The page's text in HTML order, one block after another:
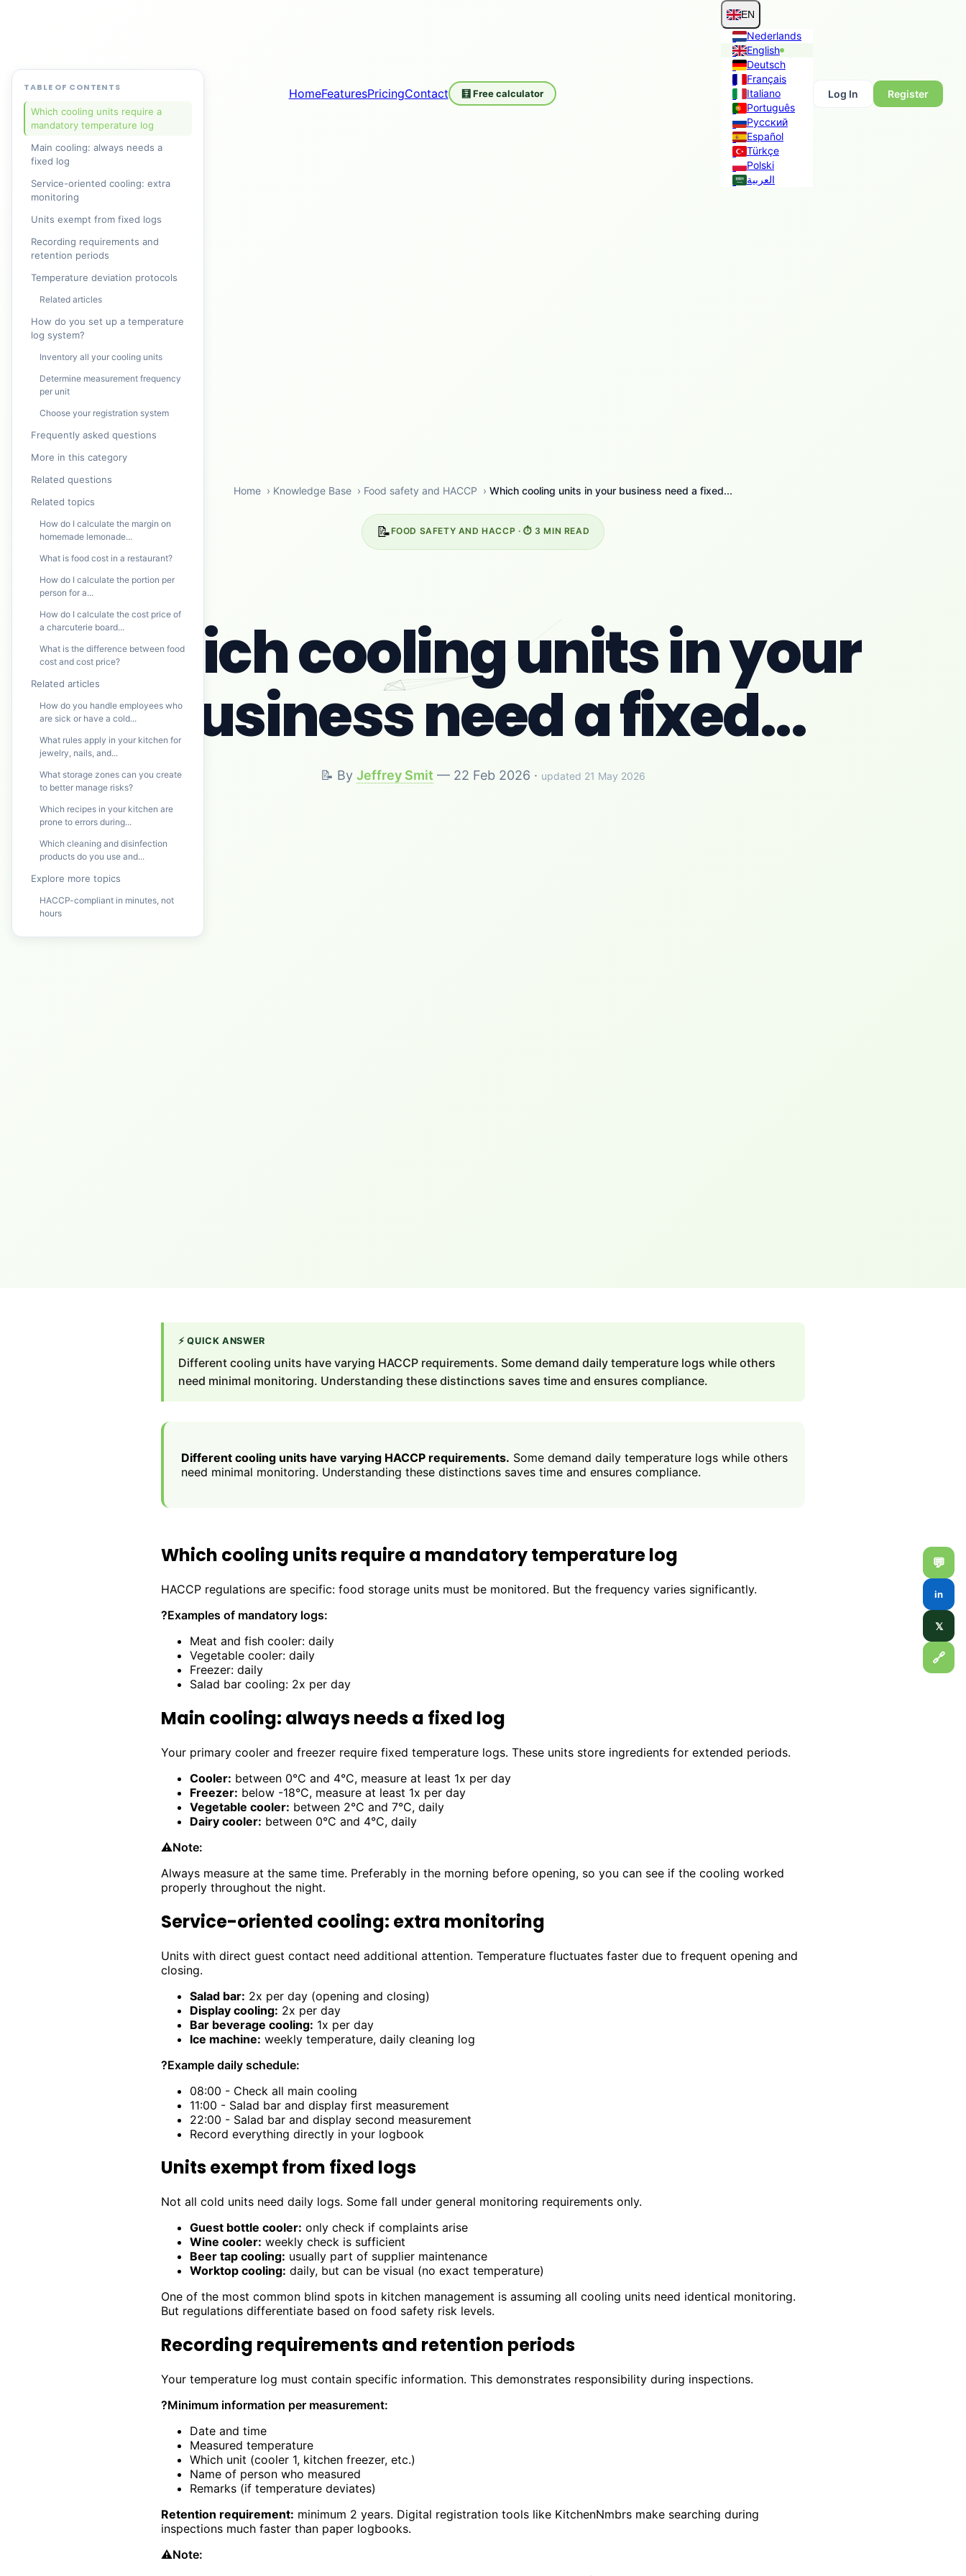
HomeFeaturesPricingContact 🧮 Free calculator
EN
Nederlands
English
Deutsch
Français
Italiano
Português
Русский
Español
Türkçe
Polski
العربية
Log In Register
Home › Knowledge Base › Food safety and HACCP › Which cooling units in your business need a fixed...
📝FOOD SAFETY AND HACCP · ⏱️ 3 MIN READ
Which cooling units in your
business need a fixed...
📝 By Jeffrey Smit — 22 Feb 2026 · updated 21 May 2026
⚡ QUICK ANSWER
Different cooling units have varying HACCP requirements. Some demand daily temperature logs while others
need minimal monitoring. Understanding these distinctions saves time and ensures compliance.
Different cooling units have varying HACCP requirements. Some demand daily temperature logs while others
need minimal monitoring. Understanding these distinctions saves time and ensures compliance.
Which cooling units require a mandatory temperature log
HACCP regulations are specific: food storage units must be monitored. But the frequency varies significantly.
?Examples of mandatory logs:
Meat and fish cooler: daily
Vegetable cooler: daily
Freezer: daily
Salad bar cooling: 2x per day
Main cooling: always needs a fixed log
Your primary cooler and freezer require fixed temperature logs. These units store ingredients for extended periods.
Cooler: between 0°C and 4°C, measure at least 1x per day
Freezer: below -18°C, measure at least 1x per day
Vegetable cooler: between 2°C and 7°C, daily
Dairy cooler: between 0°C and 4°C, daily
⚠️Note:
Always measure at the same time. Preferably in the morning before opening, so you can see if the cooling worked
properly throughout the night.
Service-oriented cooling: extra monitoring
Units with direct guest contact need additional attention. Temperature fluctuates faster due to frequent opening and
closing.
Salad bar: 2x per day (opening and closing)
Display cooling: 2x per day
Bar beverage cooling: 1x per day
Ice machine: weekly temperature, daily cleaning log
?Example daily schedule:
08:00 - Check all main cooling
11:00 - Salad bar and display first measurement
22:00 - Salad bar and display second measurement
Record everything directly in your logbook
Units exempt from fixed logs
Not all cold units need daily logs. Some fall under general monitoring requirements only.
Guest bottle cooler: only check if complaints arise
Wine cooler: weekly check is sufficient
Beer tap cooling: usually part of supplier maintenance
Worktop cooling: daily, but can be visual (no exact temperature)
One of the most common blind spots in kitchen management is assuming all cooling units need identical monitoring.
But regulations differentiate based on food safety risk levels.
Recording requirements and retention periods
Your temperature log must contain specific information. This demonstrates responsibility during inspections.
?Minimum information per measurement:
Date and time
Measured temperature
Which unit (cooler 1, kitchen freezer, etc.)
Name of person who measured
Remarks (if temperature deviates)
Retention requirement: minimum 2 years. Digital registration tools like KitchenNmbrs make searching during
inspections much faster than paper logbooks.
⚠️Note:
TABLE OF CONTENTS
Which cooling units require a
mandatory temperature log
Main cooling: always needs a
fixed log
Service-oriented cooling: extra
monitoring
Units exempt from fixed logs
Recording requirements and
retention periods
Temperature deviation protocols
Related articles
How do you set up a temperature
log system?
Inventory all your cooling units
Determine measurement frequency
per unit
Choose your registration system
Frequently asked questions
More in this category
Related questions
Related topics
How do I calculate the margin on
homemade lemonade...
What is food cost in a restaurant?
How do I calculate the portion per
person for a...
How do I calculate the cost price of
a charcuterie board...
What is the difference between food
cost and cost price?
Related articles
How do you handle employees who
are sick or have a cold...
What rules apply in your kitchen for
jewelry, nails, and...
What storage zones can you create
to better manage risks?
Which recipes in your kitchen are
prone to errors during...
Which cleaning and disinfection
products do you use and...
Explore more topics
HACCP-compliant in minutes, not
hours
💬
in
𝕏
🔗